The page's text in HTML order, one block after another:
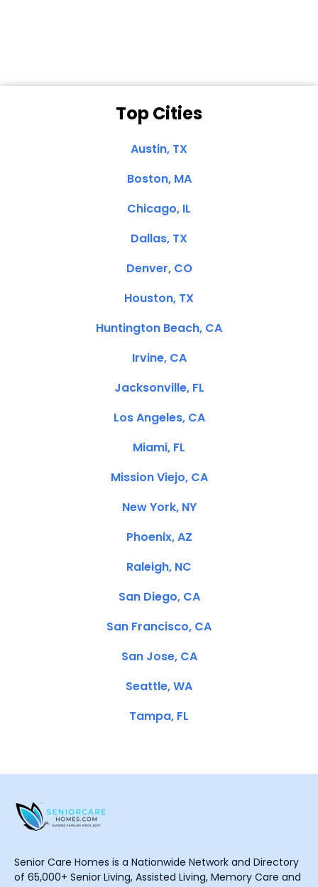
Top Cities
Austin, TX
Boston, MA
Chicago, IL
Dallas, TX
Denver, CO
Houston, TX
Huntington Beach, CA
Irvine, CA
Jacksonville, FL
Los Angeles, CA
Miami, FL
Mission Viejo, CA
New York, NY
Phoenix, AZ
Raleigh, NC
San Diego, CA
San Francisco, CA
San Jose, CA
Seattle, WA
Tampa, FL
Senior Care Homes is a Nationwide Network and Directory
of 65,000+ Senior Living, Assisted Living, Memory Care and